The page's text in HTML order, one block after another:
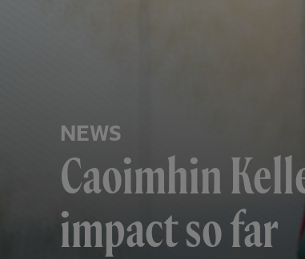
NEWS
Caoimhin
impact so far